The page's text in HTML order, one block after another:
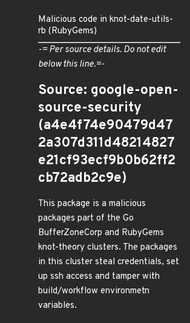
Malicious code in knot-date-utils-
rb (RubyGems)
-= Per source details. Do not edit
below this line.=-
Source: google-open-
source-security
(a4e4f74e90479d47
2a307d311d48214827
e21cf93ecf9b0b62ff2
cb72adb2c9e)
This package is a malicious
packages part of the Go
BufferZoneCorp and RubyGems
knot-theory clusters. The packages
in this cluster steal credentials, set
up ssh access and tamper with
build/workflow environmetn
variables.